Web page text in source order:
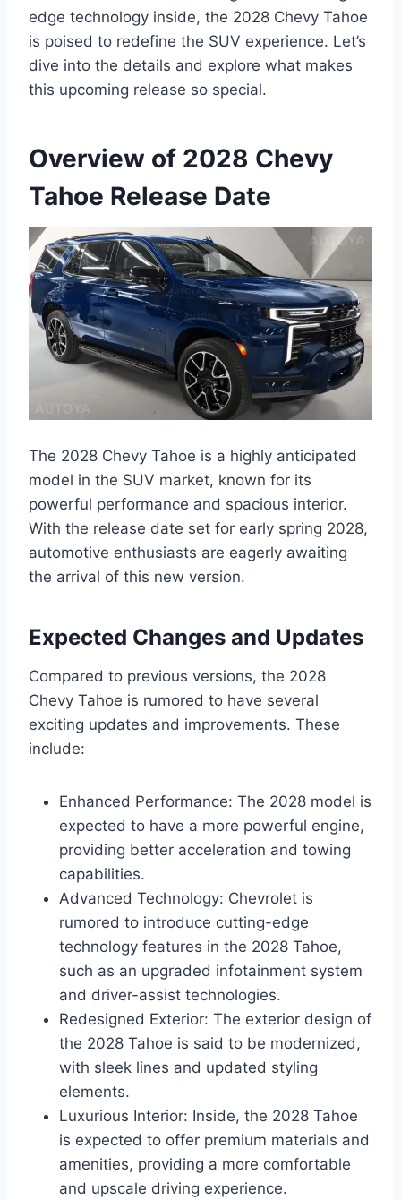
edge technology inside, the 2028 Chevy Tahoe
is poised to redefine the SUV experience. Let’s
dive into the details and explore what makes
this upcoming release so special.
Overview of 2028 Chevy
Tahoe Release Date
The 2028 Chevy Tahoe is a highly anticipated
model in the SUV market, known for its
powerful performance and spacious interior.
With the release date set for early spring 2028,
automotive enthusiasts are eagerly awaiting
the arrival of this new version.
Expected Changes and Updates
Compared to previous versions, the 2028
Chevy Tahoe is rumored to have several
exciting updates and improvements. These
include:
Enhanced Performance: The 2028 model is
expected to have a more powerful engine,
providing better acceleration and towing
capabilities.
Advanced Technology: Chevrolet is
rumored to introduce cutting-edge
technology features in the 2028 Tahoe,
such as an upgraded infotainment system
and driver-assist technologies.
Redesigned Exterior: The exterior design of
the 2028 Tahoe is said to be modernized,
with sleek lines and updated styling
elements.
Luxurious Interior: Inside, the 2028 Tahoe
is expected to offer premium materials and
amenities, providing a more comfortable
and upscale driving experience.